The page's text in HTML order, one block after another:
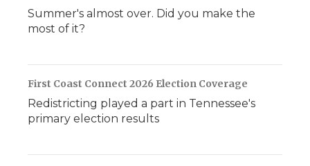
Summer's almost over. Did you make the
most of it?
First Coast Connect 2026 Election Coverage
Redistricting played a part in Tennessee's
primary election results